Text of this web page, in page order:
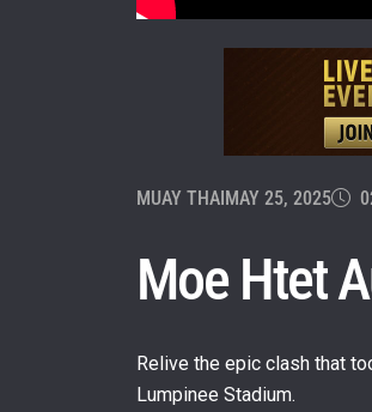
MUAY THAI MAY 25, 2025
Moe Htet
Relive the epic clash that
Lumpinee Stadium.